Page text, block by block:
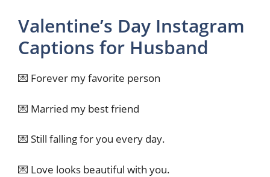
Valentine’s Day Instagram
Captions for Husband
💌 Forever my favorite person
💌 Married my best friend
💌 Still falling for you every day.
💌 Love looks beautiful with you.